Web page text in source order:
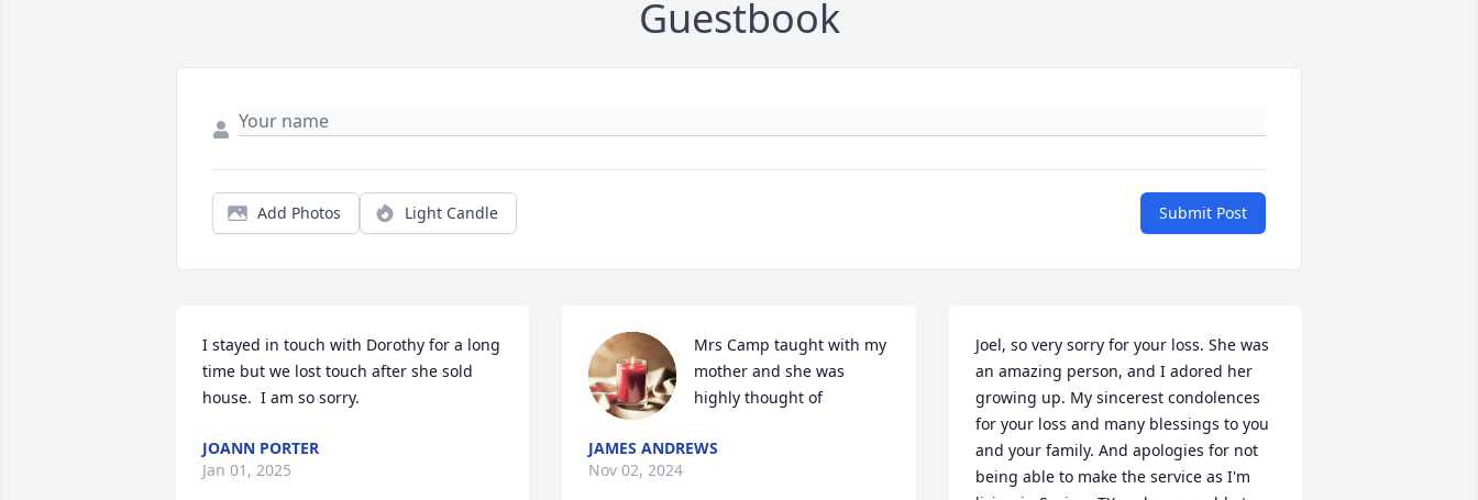
Guestbook
Add Photos Light Candle Submit Post
I stayed in touch with Dorothy for a long
time but we lost touch after she sold
house.  I am so sorry.
JOANN PORTER
Jan 01, 2025
Mrs Camp taught with my
mother and she was
highly thought of
JAMES ANDREWS
Nov 02, 2024
Joel, so very sorry for your loss. She was
an amazing person, and I adored her
growing up. My sincerest condolences
for your loss and many blessings to you
and your family. And apologies for not
being able to make the service as I'm